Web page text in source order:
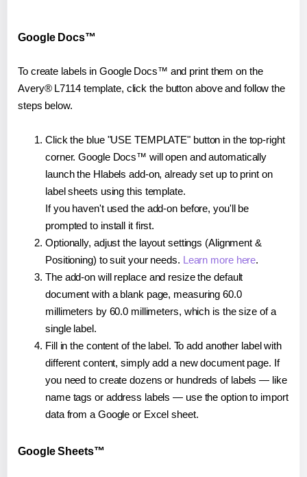
Google Docs™
To create labels in Google Docs™ and print them on the
Avery® L7114 template, click the button above and follow the
steps below.
Click the blue "USE TEMPLATE" button in the top-right
corner. Google Docs™ will open and automatically
launch the Hlabels add-on, already set up to print on
label sheets using this template.
If you haven't used the add-on before, you'll be
prompted to install it first.
Optionally, adjust the layout settings (Alignment &
Positioning) to suit your needs. Learn more here.
The add-on will replace and resize the default
document with a blank page, measuring 60.0
millimeters by 60.0 millimeters, which is the size of a
single label.
Fill in the content of the label. To add another label with
different content, simply add a new document page. If
you need to create dozens or hundreds of labels — like
name tags or address labels — use the option to import
data from a Google or Excel sheet.
Google Sheets™